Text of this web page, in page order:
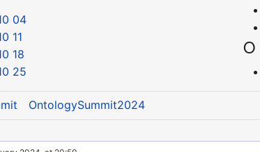
04
11
18
25
O
OntologySummit2024